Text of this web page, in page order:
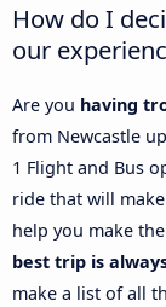
How do I
our
Are you having
from Newcastle
1 Flight and Bus
ride that will
help you make
best trip is
make a list of all